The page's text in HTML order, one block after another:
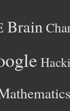
Brain